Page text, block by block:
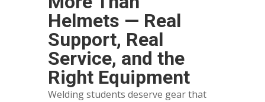
Helmets — Real
Support, Real
Service, and the
Right Equipment
Welding students deserve gear that